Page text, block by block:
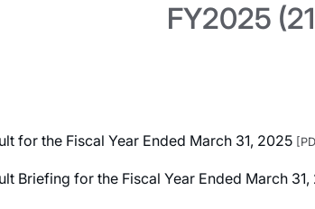
FY2025
for the Fiscal Year Ended March 31, 2025
Briefing for the Fiscal Year Ended March 31,